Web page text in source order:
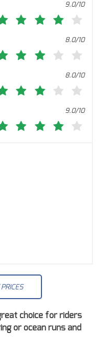
9.0/10
8.0/10
8.0/10
9.0/10
great choice for riders
or ocean runs and